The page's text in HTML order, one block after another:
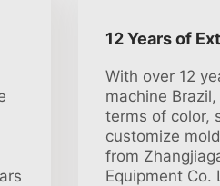
12 Years of
With over 12
machine
terms of color,
customize
from
Equipment